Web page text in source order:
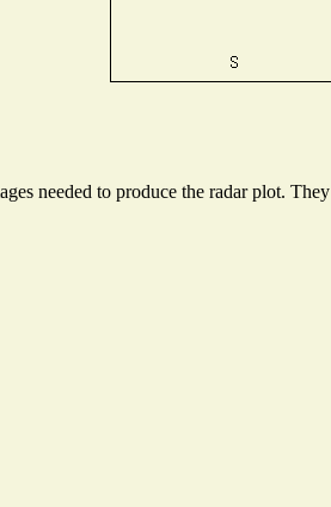
needed to produce the radar plot.